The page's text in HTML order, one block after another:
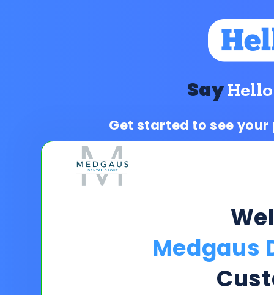
SayHello
Get started to see
Medgaus